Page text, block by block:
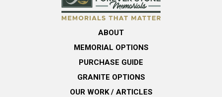
LEARNING CENTER
ABOUT
MEMORIAL OPTIONS
PURCHASE GUIDE
GRANITE OPTIONS
OUR WORK / ARTICLES